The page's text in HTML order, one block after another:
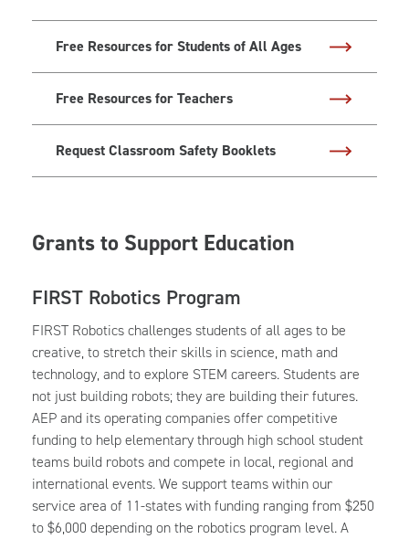
Free Resources for Students of All Ages
Free Resources for Teachers
Request Classroom Safety Booklets
Grants to Support Education
FIRST Robotics Program
FIRST Robotics challenges students of all ages to be
creative, to stretch their skills in science, math and
technology, and to explore STEM careers. Students are
not just building robots; they are building their futures.
AEP and its operating companies offer competitive
funding to help elementary through high school student
teams build robots and compete in local, regional and
international events. We support teams within our
service area of 11-states with funding ranging from $250
to $6,000 depending on the robotics program level. A